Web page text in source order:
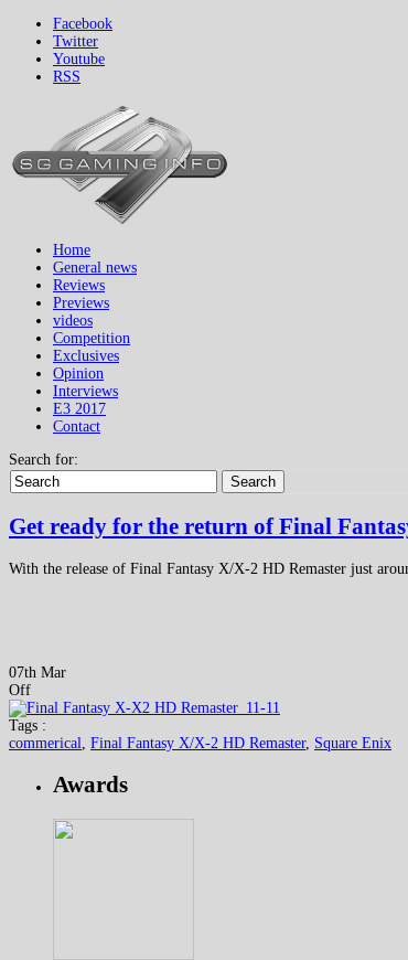
Facebook
Twitter
Youtube
RSS
Home
General news
Reviews
Previews
videos
Competition
Exclusives
Opinion
Interviews
E3 2017
Contact
Search for:
Search
Get ready for the return of Final
With the release of Final Fantasy X/X-2 HD Remaster just
07th Mar
Off
Tags :
commerical
Final Fantasy X/X-2 HD Remaster, Square Enix
Awards